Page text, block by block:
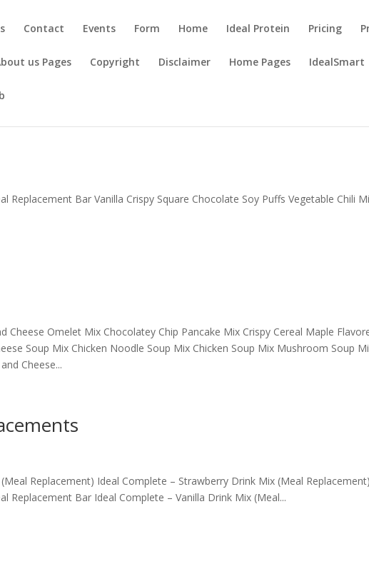
Contact Events Form Home Ideal Protein Pricing
us Pages Copyright Disclaimer Home Pages IdealSmart
Replacement Bar Vanilla Crispy Square Chocolate Soy Puffs Vegetable Chili
Cheese Omelet Mix Chocolatey Chip Pancake Mix Crispy Cereal Maple
Soup Mix Chicken Noodle Soup Mix Chicken Soup Mix Mushroom Soup
Cheese...
Replacement) Ideal Complete – Strawberry Drink Mix (Meal Replacement)
Replacement Bar Ideal Complete – Vanilla Drink Mix (Meal...